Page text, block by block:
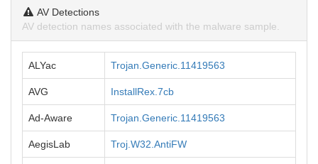
AV Detections
AV detection names associated with the malware sample.
ALYac Trojan.Generic.11419563
AVG InstallRex.7cb
Ad-Aware Trojan.Generic.11419563
AegisLab Troj.W32.AntiFW